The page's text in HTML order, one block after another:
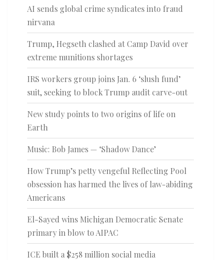
AI sends global crime syndicates into fraud
nirvana
Trump, Hegseth clashed at Camp David over
extreme munitions shortages
IRS workers group joins Jan. 6 ‘slush fund’
suit, seeking to block Trump audit carve-out
New study points to two origins of life on
Earth
Music: Bob James — ‘Shadow Dance’
How Trump’s petty vengeful Reflecting Pool
obsession has harmed the lives of law-abiding
Americans
El-Sayed wins Michigan Democratic Senate
primary in blow to AIPAC
ICE built a $258 million social media